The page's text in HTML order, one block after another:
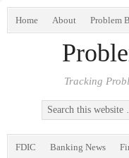
Home About Problem
Tracking
FDIC Banking News